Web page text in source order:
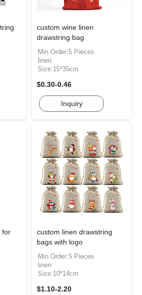
custom wine linen
drawstring bag
Min.Order:5 Pieces
linen
Size:15*35cm
$0.30-0.46
Inquiry
for
custom linen drawstring
bags with logo
Min.Order:5 Pieces
linen
Size:10*14cm
$1.10-2.20